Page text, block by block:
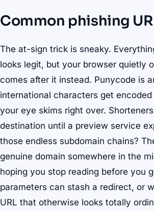
Common phishing
The at-sign trick is sneaky.
looks legit, but your browser quietly
comes after it instead. Punycode is
international characters get
your eye skims right over.
destination until a preview service
those endless subdomain chains?
genuine domain somewhere in the
hoping you stop reading before you
parameters can stash a redirect, or
URL that otherwise looks totally